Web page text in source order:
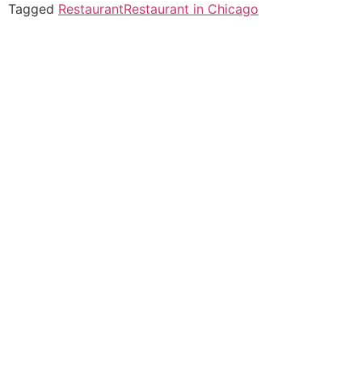
Tagged RestaurantRestaurant in Chicago